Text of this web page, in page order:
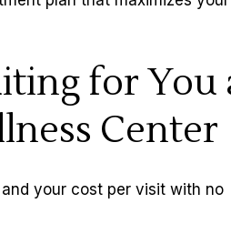
for You
Center
your cost per visit with no